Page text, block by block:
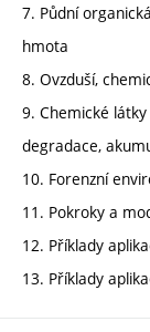
7. Půdní
hmota
8. Ovzduší,
9. Chemické
degradace,
10. Forenzní
11. Pokroky a
12. Příklady
13. Příklady